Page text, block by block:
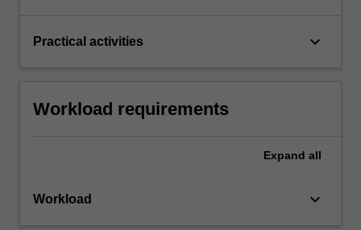
Practical activities keyboard_arrow_down
Workload requirements
Expand all
Workload keyboard_arrow_down